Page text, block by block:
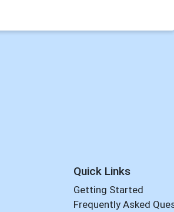
Quick Links
Getting Started
Frequently Asked